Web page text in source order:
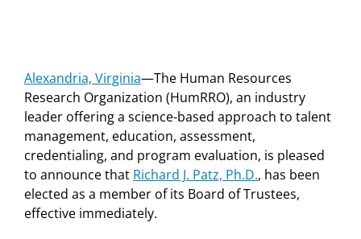
Alexandria, Virginia—The Human Resources
Research Organization (HumRRO), an industry
leader offering a science-based approach to talent
management, education, assessment,
credentialing, and program evaluation, is pleased
to announce that Richard J. Patz, Ph.D., has been
elected as a member of its Board of Trustees,
effective immediately.